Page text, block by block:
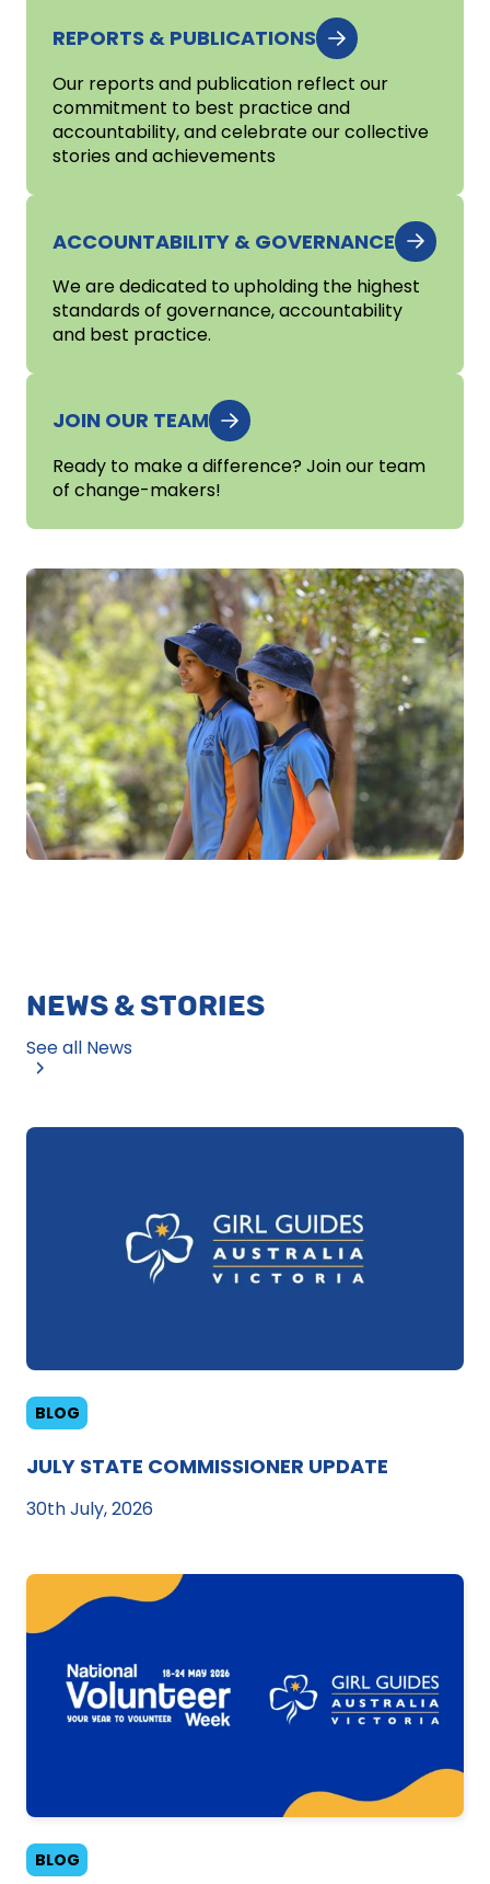
REPORTS & PUBLICATIONS
Our reports and publication reflect our
commitment to best practice and
accountability, and celebrate our collective
stories and achievements
ACCOUNTABILITY & GOVERNANCE
We are dedicated to upholding the highest
standards of governance, accountability
and best practice.
JOIN OUR TEAM
Ready to make a difference? Join our team
of change-makers!
NEWS & STORIES
See all News
BLOG
JULY STATE COMMISSIONER UPDATE
30th July, 2026
BLOG